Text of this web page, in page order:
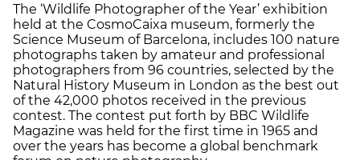
The ‘Wildlife Photographer of the Year’ exhibition
held at the CosmoCaixa museum, formerly the
Science Museum of Barcelona, includes 100 nature
photographs taken by amateur and professional
photographers from 96 countries, selected by the
Natural History Museum in London as the best out
of the 42,000 photos received in the previous
contest. The contest put forth by BBC Wildlife
Magazine was held for the first time in 1965 and
over the years has become a global benchmark